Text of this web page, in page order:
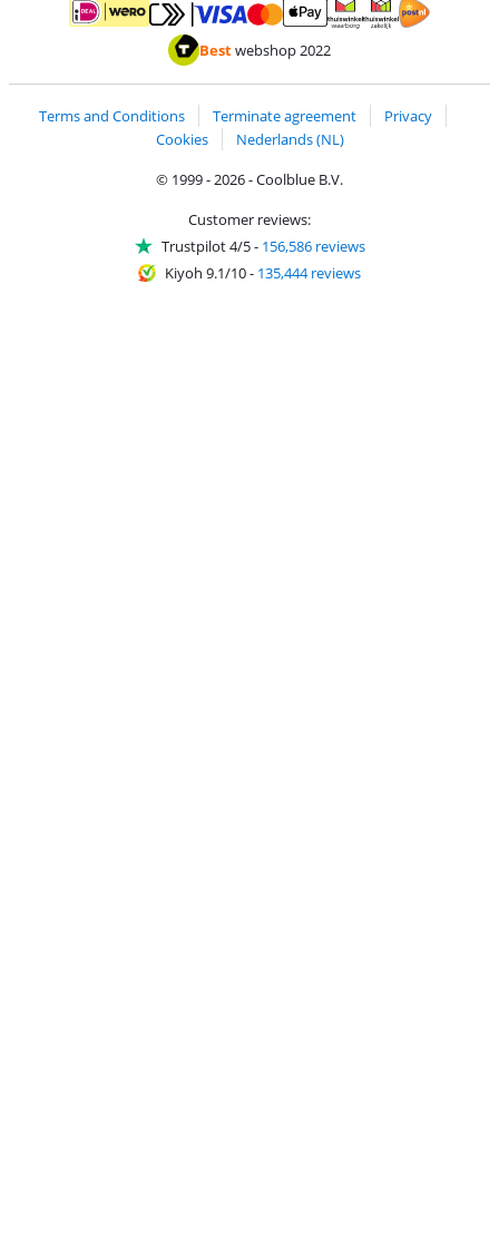
Pay with iDEAL | WeroPay with MasterCard and Visa via ClickToPay
Pay with ApplePay
Thuiswinkel Waarborg
Bestwebshop 2022
Terms and Conditions Terminate agreement
Privacy
Cookies
Nederlands (NL)
© 1999 - 2026 - Coolblue B.V.
Customer reviews:
Trustpilot 4/5- 156,586 reviews
Kiyoh 9.1/10- 135,444 reviews